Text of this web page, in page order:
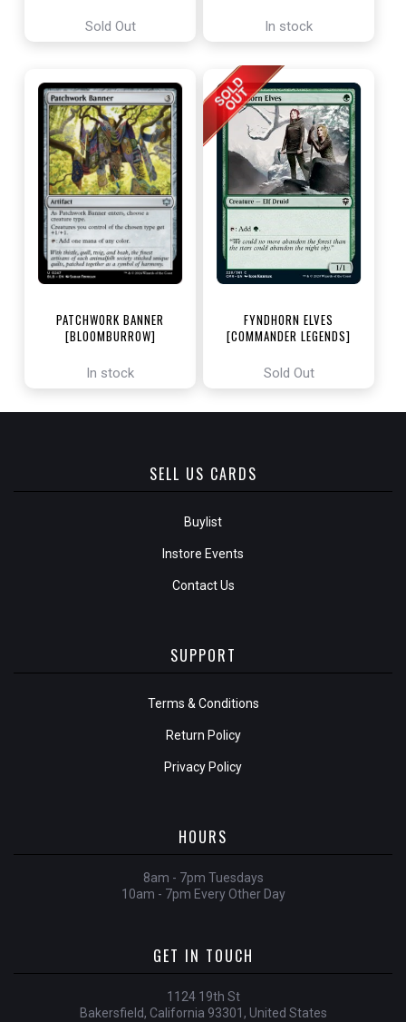
Sold Out In stock
PATCHWORK BANNER
[BLOOMBURROW]
In stock
FYNDHORN ELVES
[COMMANDER LEGENDS]
Sold Out
SELL US CARDS
Buylist
Instore Events
Contact Us
SUPPORT
Terms & Conditions
Return Policy
Privacy Policy
HOURS
8am - 7pm Tuesdays
10am - 7pm Every Other Day
GET IN TOUCH
1124 19th St
Bakersfield, California 93301, United States